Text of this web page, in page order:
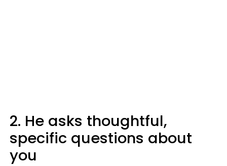
2. He asks thoughtful,
specific questions about
you